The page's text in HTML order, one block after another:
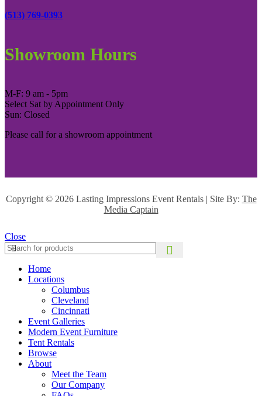
(513) 769-0393
Showroom Hours
M-F: 9 am - 5pm
Select Sat by Appointment Only
Sun: Closed
Please call for a showroom appointment
Copyright © 2026 Lasting Impressions Event Rentals | Site By: The
Media Captain
Close
Home
Locations
Columbus
Cleveland
Cincinnati
Event Galleries
Modern Event Furniture
Tent Rentals
Browse
About
Meet the Team
Our Company